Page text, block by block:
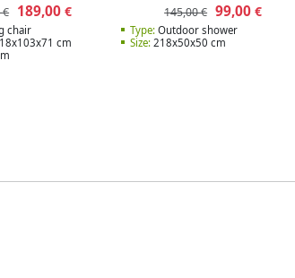
€ 189,00 €
chair
cm
145,00 € 99,00 €
Type:Outdoor shower
Size:218x50x50 cm